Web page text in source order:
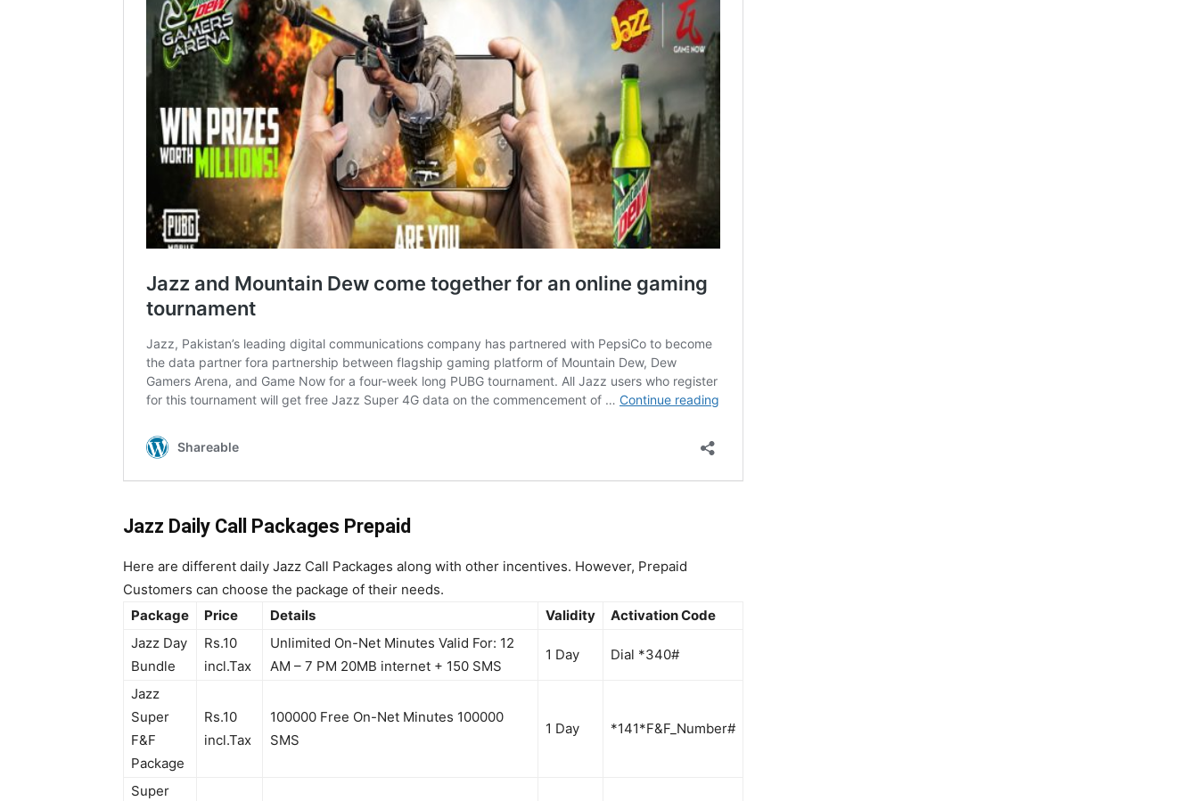
Jazz Daily Call Packages Prepaid
Here are different daily Jazz Call Packages along with other incentives. However, Prepaid
Customers can choose the package of their needs.
Package
Price Details Validity
Activation Code
Jazz Day
Bundle
Rs.10
incl.Tax
Unlimited On-Net Minutes Valid For: 12
AM – 7 PM 20MB internet + 150 SMS
1 Day Dial *340#
Jazz
Super
F&F
Package
Rs.10
incl.Tax
100000 Free On-Net Minutes 100000
SMS
1 Day *141*F&F_Number#
Super